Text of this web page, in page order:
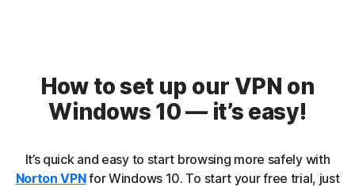
How to set up our VPN on
Windows 10 — it’s easy!
It’s quick and easy to start browsing more safely with
Norton VPNfor Windows 10. To start your free trial, just